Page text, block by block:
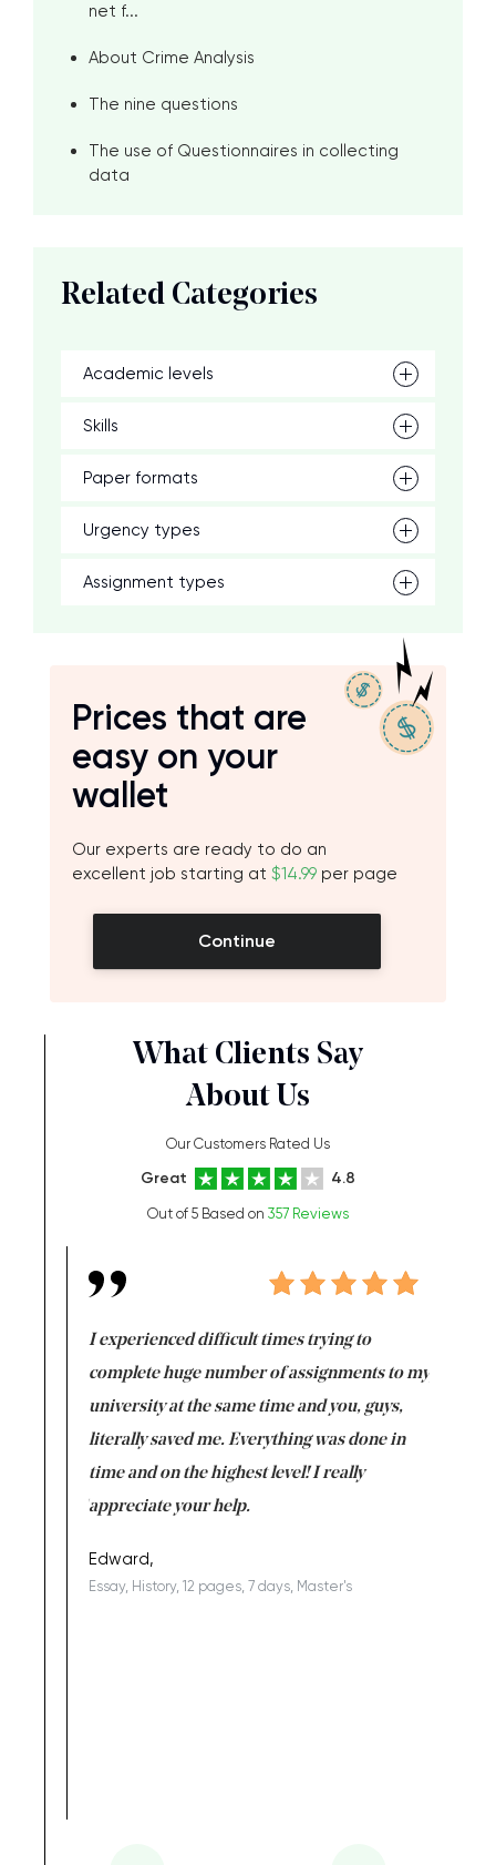
net f...
About Crime Analysis
The nine questions
The use of Questionnaires in collecting
data
Related Categories
Academic levels
Skills
Paper formats
Urgency types
Assignment types
Prices that are
easy on your
wallet
Our experts are ready to do an
excellent job starting at $14.99 per page
Continue
What Clients Say
About Us
Our Customers Rated Us
Great 4.8
Out of 5 Based on 357 Reviews
I experienced difficult times trying to
complete huge number of assignments to my
university at the same time and you, guys,
literally saved me. Everything was done in
time and on the highest level! I really
appreciate your help.
Edward,
Essay, History, 12 pages, 7 days, Master's